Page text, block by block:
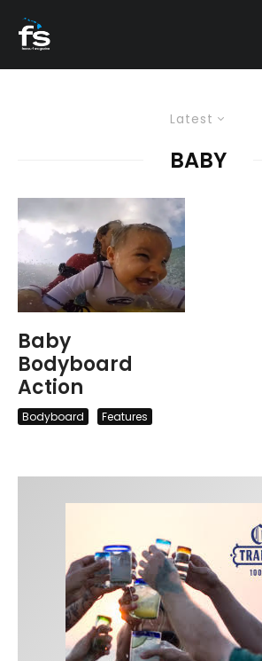
Latest
BABY
Baby
Bodyboard
Action
Bodyboard Features